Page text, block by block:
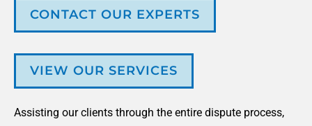
CONTACT OUR EXPERTS
VIEW OUR SERVICES
Assisting our clients through the entire dispute process,